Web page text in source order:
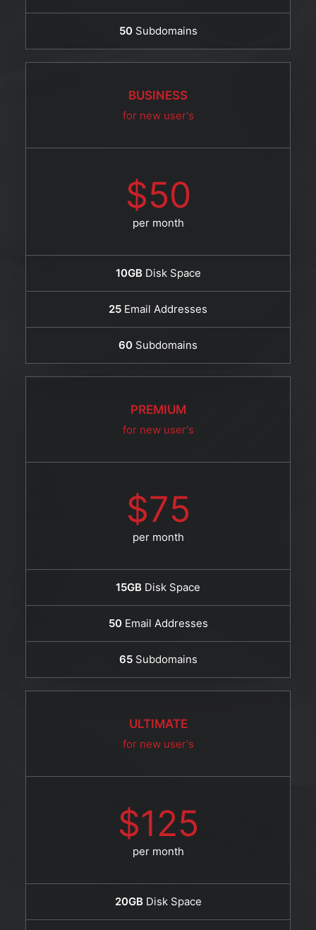
50 Subdomains
BUSINESS
for new user's
$50
per month
10GBDisk Space
25 Email Addresses
60 Subdomains
PREMIUM
for new user's
$75
per month
15GB Disk Space
50Email Addresses
65 Subdomains
ULTIMATE
for new user's
$125
per month
20GBDisk Space